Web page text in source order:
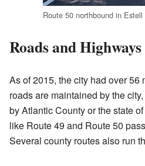
Route 50 northbound in Estell
Roads and Highways
As of 2015, the city had over 56
roads are maintained by the
by Atlantic County or the state
like Route 49 and Route 50
Several county routes also run